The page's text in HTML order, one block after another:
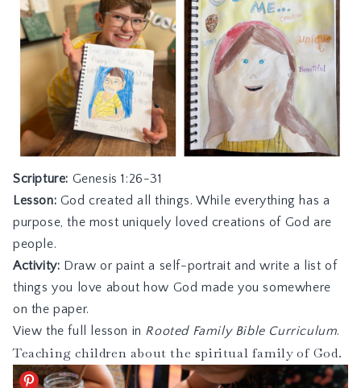
Scripture: Genesis 1:26-31
Lesson: God created all things. While everything has a
purpose, the most uniquely loved creations of God are
people.
Activity: Draw or paint a self-portrait and write a list of
things you love about how God made you somewhere
on the paper.
View the full lesson in Rooted Family Bible Curriculum.
Teaching children about the spiritual family of God.